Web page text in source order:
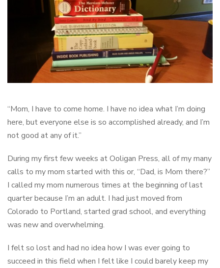
“Mom, I have to come home. I have no idea what I’m doing
here, but everyone else is so accomplished already, and I’m
not good at any of it.”
During my first few weeks at Ooligan Press, all of my many
calls to my mom started with this or, “Dad, is Mom there?”
I called my mom numerous times at the beginning of last
quarter because I’m an adult. I had just moved from
Colorado to Portland, started grad school, and everything
was new and overwhelming.
I felt so lost and had no idea how I was ever going to
succeed in this field when I felt like I could barely keep my